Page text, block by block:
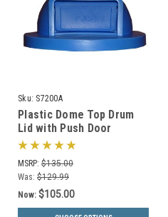
Sku: S7200A
Plastic Dome Top Drum
Lid with Push Door
S7200A for 55 Gallon
Drums (13 Colors)
MSRP: $135.00
Was: $129.99
Now: $105.00